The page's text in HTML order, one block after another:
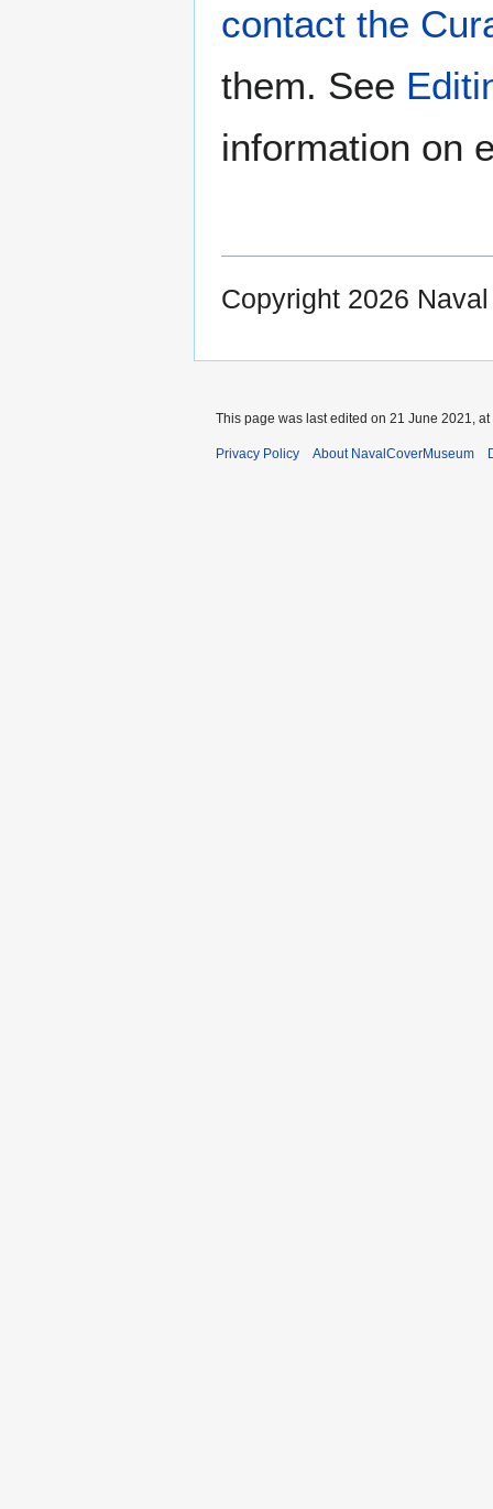
contact the
them. See
information on
Copyright 2026
This page was last edited on 21 June 2021, at
Privacy Policy About NavalCoverMuseum